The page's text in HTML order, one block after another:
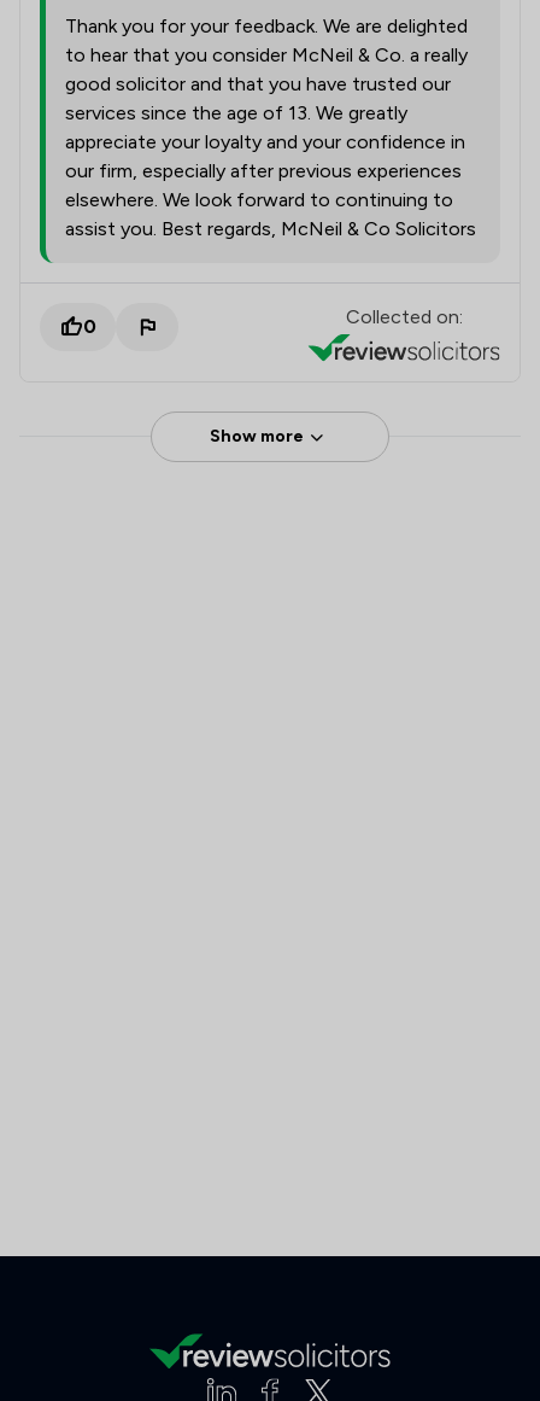
Thank you for your feedback. We are delighted
to hear that you consider McNeil & Co. a really
good solicitor and that you have trusted our
services since the age of 13. We greatly
appreciate your loyalty and your confidence in
our firm, especially after previous experiences
elsewhere. We look forward to continuing to
assist you. Best regards, McNeil & Co Solicitors
0 Collected on:
Show more